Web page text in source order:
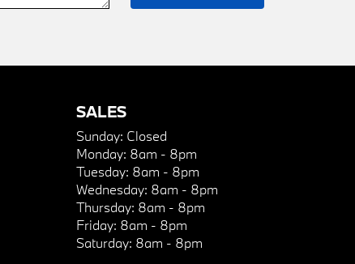
SALES
Sunday: Closed
Monday: 8am - 8pm
Tuesday: 8am - 8pm
Wednesday: 8am - 8pm
Thursday: 8am - 8pm
Friday: 8am - 8pm
Saturday: 8am - 8pm